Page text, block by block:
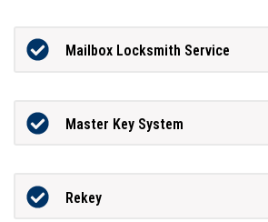
Mailbox Locksmith Service
Master Key System
Rekey